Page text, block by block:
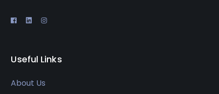
Useful Links
About Us